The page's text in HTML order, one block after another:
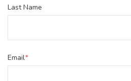
Last Name
Email*